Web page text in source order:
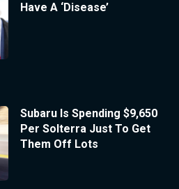
Have A ‘Disease’
Subaru Is Spending $9,650
Per Solterra Just To Get
Them Off Lots